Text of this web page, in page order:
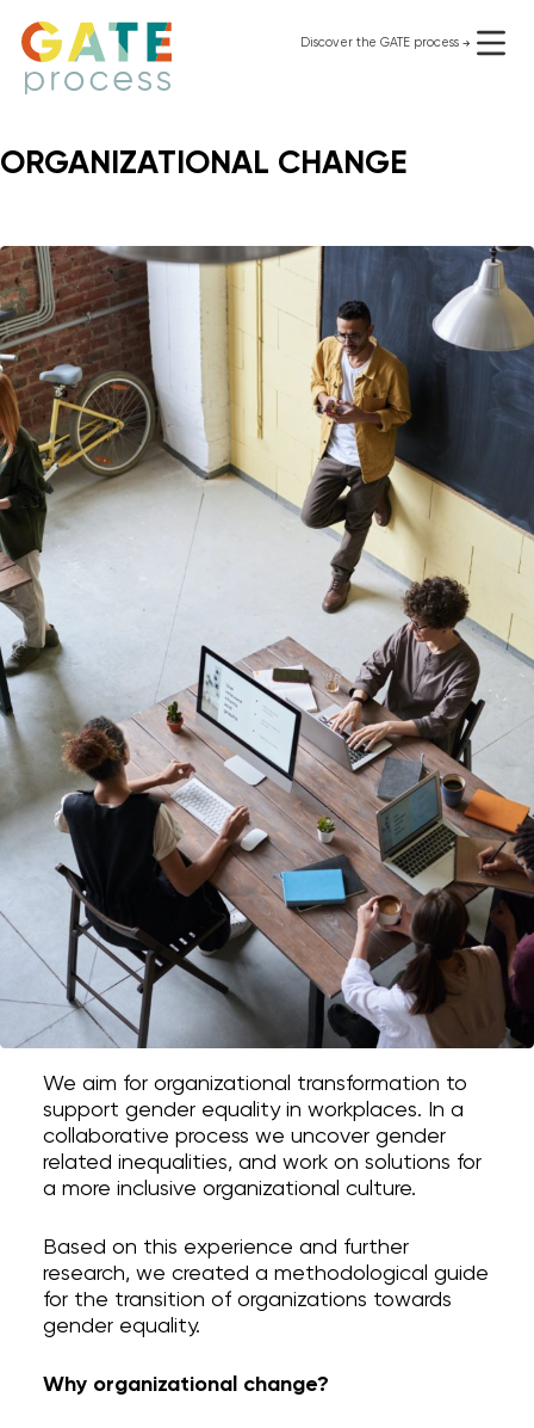
content
Personal change
GATE process I
GATE LGBTQIA+
Discover the GATE process
use it for free
ORGANIZATIONAL CHANGE
We aim for organizational transformation to
support gender equality in workplaces. In a
collaborative process we uncover gender
related inequalities, and work on solutions for
a more inclusive organizational culture.
Based on this experience and further
research, we created a methodological guide
for the transition of organizations towards
gender equality.
Why organizational change?